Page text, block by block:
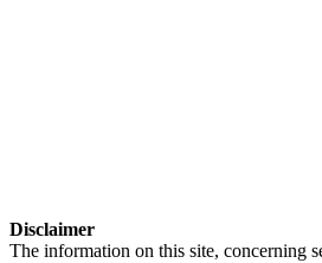
Disclaimer
The information on this site, concerning